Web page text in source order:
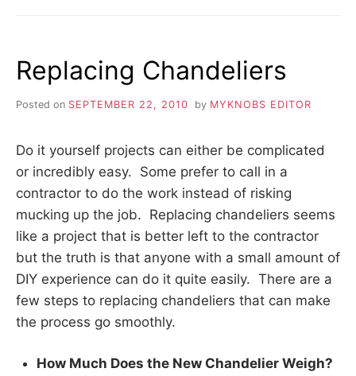
Replacing Chandeliers
Posted on SEPTEMBER 22, 2010 by MYKNOBS EDITOR
Do it yourself projects can either be complicated
or incredibly easy. Some prefer to call in a
contractor to do the work instead of risking
mucking up the job. Replacing chandeliers seems
like a project that is better left to the contractor
but the truth is that anyone with a small amount of
DIY experience can do it quite easily. There are a
few steps to replacing chandeliers that can make
the process go smoothly.
How Much Does the New Chandelier Weigh?